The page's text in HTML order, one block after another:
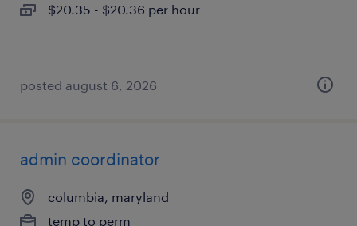
$20.35 - $20.36 per hour
posted august 6, 2026
admin coordinator
columbia, maryland
temp to perm